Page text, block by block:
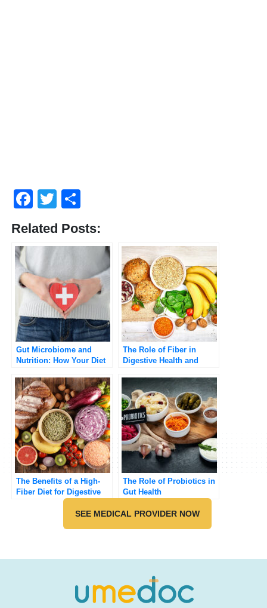
Facebook
Twitter
Related Posts:
Gut Microbiome and
Nutrition: How Your Diet
The Role of Fiber in
Digestive Health and
The Benefits of a High-
Fiber Diet for Digestive
The Role of Probiotics in
Gut Health
SEE MEDICAL PROVIDER NOW